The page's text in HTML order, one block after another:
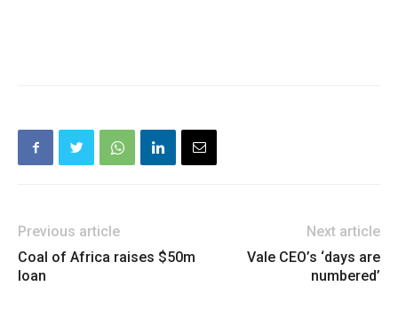
Previous article
Coal of Africa raises $50m
loan
Next article
Vale CEO’s ‘days are
numbered’